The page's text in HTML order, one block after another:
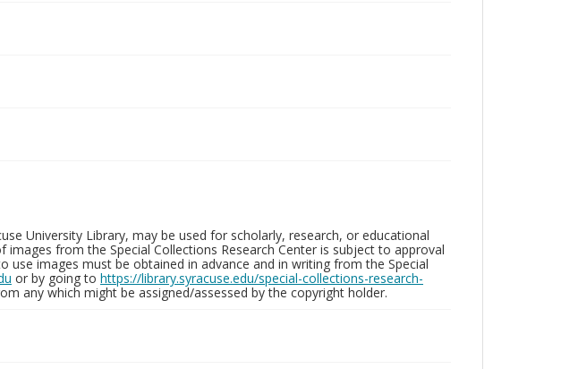
University Library, may be used for scholarly, research, or educational
from the Special Collections Research Center is subject to approval
use images must be obtained in advance and in writing from the Special
or by going to https://library.syracuse.edu/special-collections-research-
any which might be assigned/assessed by the copyright holder.